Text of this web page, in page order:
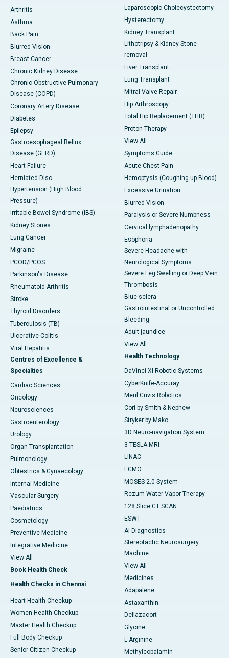
Arthritis
Asthma
Back Pain
Blurred Vision
Breast Cancer
Chronic Kidney Disease
Chronic Obstructive Pulmonary
Disease (COPD)
Coronary Artery Disease
Diabetes
Epilepsy
Gastroesophageal Reflux
Disease (GERD)
Heart Failure
Herniated Disc
Hypertension (High Blood
Pressure)
Irritable Bowel Syndrome (IBS)
Kidney Stones
Lung Cancer
Migraine
PCOD/PCOS
Parkinson's Disease
Rheumatoid Arthritis
Stroke
Thyroid Disorders
Tuberculosis (TB)
Ulcerative Colitis
Viral Hepatitis
Centres of Excellence &
Specialties
Cardiac Sciences
Oncology
Neurosciences
Gastroenterology
Urology
Organ Transplantation
Pulmonology
Obtestrics & Gynaecology
Internal Medicine
Vascular Surgery
Paediatrics
Cosmetology
Preventive Medicine
Integrative Medicine
View All
Book Health Check
Health Checks in Chennai
Heart Health Checkup
Women Health Checkup
Master Health Checkup
Full Body Checkup
Senior Citizen Checkup
Laparoscopic Cholecystectomy
Hysterectomy
Kidney Transplant
Lithotripsy & Kidney Stone
removal
Liver Transplant
Lung Transplant
Mitral Valve Repair
Hip Arthroscopy
Total Hip Replacement (THR)
Proton Therapy
View All
Symptoms Guide
Acute Chest Pain
Hemoptysis (Coughing up Blood)
Excessive Urination
Blurred Vision
Paralysis or Severe Numbness
Cervical lymphadenopathy
Esophoria
Severe Headache with
Neurological Symptoms
Severe Leg Swelling or Deep Vein
Thrombosis
Blue sclera
Gastrointestinal or Uncontrolled
Bleeding
Adult jaundice
View All
Health Technology
DaVinci XI-Robotic Systems
CyberKnife-Accuray
Meril Cuvis Robotics
Cori by Smith & Nephew
Stryker by Mako
3D Neuro-navigation System
3 TESLA MRI
LINAC
ECMO
MOSES 2.0 System
Rezum Water Vapor Therapy
128 Slice CT SCAN
ESWT
AI Diagnostics
Stereotactic Neurosurgery
Machine
View All
Medicines
Adapalene
Astaxanthin
Deflazacort
Glycine
L-Arginine
Methylcobalamin